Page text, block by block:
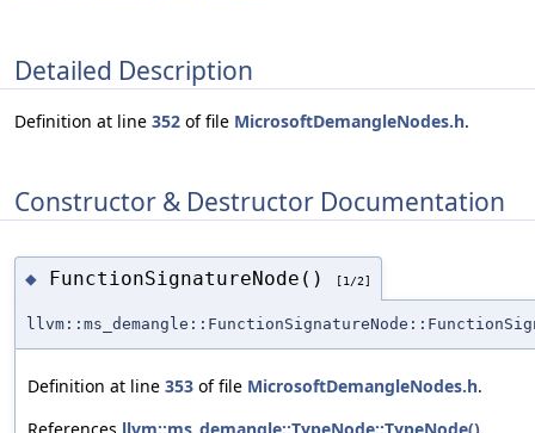
Detailed Description
Definition at line 352 of file MicrosoftDemangleNodes.h.
Constructor & Destructor Documentation
◆ FunctionSignatureNode() [1/2]
Definition at line 353 of file MicrosoftDemangleNodes.h.